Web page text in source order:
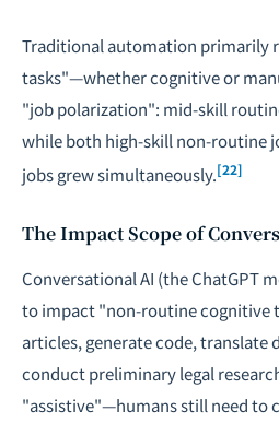
Traditional automation primarily
tasks"—whether cognitive or
"job polarization": mid-skill
while both high-skill non-routine
jobs grew simultaneously.[22]
The Impact Scope of
Conversational AI (the ChatGPT
to impact "non-routine cognitive
articles, generate code, translate
conduct preliminary legal
"assistive"—humans still need to